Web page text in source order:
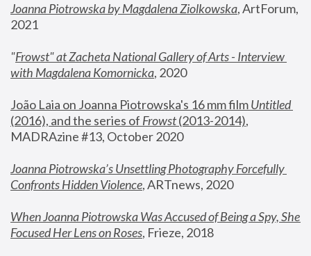
Joanna Piotrowska by Magdalena Ziolkowska, ArtForum,
2021
"Frowst" at Zacheta National Gallery of Arts - Interview
with Magdalena Komornicka, 2020
João Laia on Joanna Piotrowska's 16 mm film
Untitled
(2016), and the series of Frowst (2013-2014),
MADRAzine #13, October 2020
Joanna Piotrowska’s Unsettling Photography Forcefully
Confronts Hidden Violence, ARTnews, 2020
When Joanna Piotrowska Was Accused of Being a Spy, She
Focused Her Lens on Roses, Frieze, 2018